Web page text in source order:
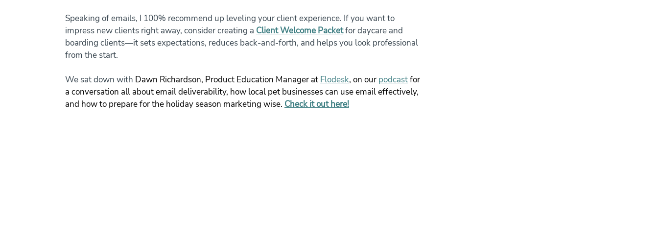
Speaking of emails, I 100% recommend up leveling your client experience. If you want to
impress new clients right away, consider creating a Client Welcome Packet for daycare and
boarding clients—it sets expectations, reduces back-and-forth, and helps you look professional
from the start.
We sat down with Dawn Richardson, Product Education Manager at Flodesk, on our podcast for
a conversation all about email deliverability, how local pet businesses can use email effectively,
and how to prepare for the holiday season marketing wise. Check it out here!